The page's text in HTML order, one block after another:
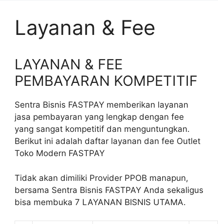
Layanan & Fee
LAYANAN & FEE
PEMBAYARAN KOMPETITIF
Sentra Bisnis FASTPAY memberikan layanan
jasa pembayaran yang lengkap dengan fee
yang sangat kompetitif dan menguntungkan.
Berikut ini adalah daftar layanan dan fee Outlet
Toko Modern FASTPAY
Tidak akan dimiliki Provider PPOB manapun,
bersama Sentra Bisnis FASTPAY Anda sekaligus
bisa membuka 7 LAYANAN BISNIS UTAMA.